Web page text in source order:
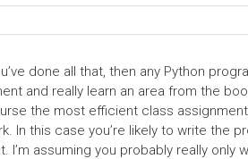
done all that, then any Python
and really learn an area from the
the most efficient class assignment
In this case you’re likely to write the
assuming you probably really only